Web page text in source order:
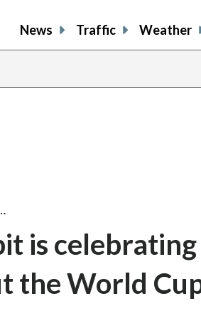
News Traffic Weather
is celebrating
the World